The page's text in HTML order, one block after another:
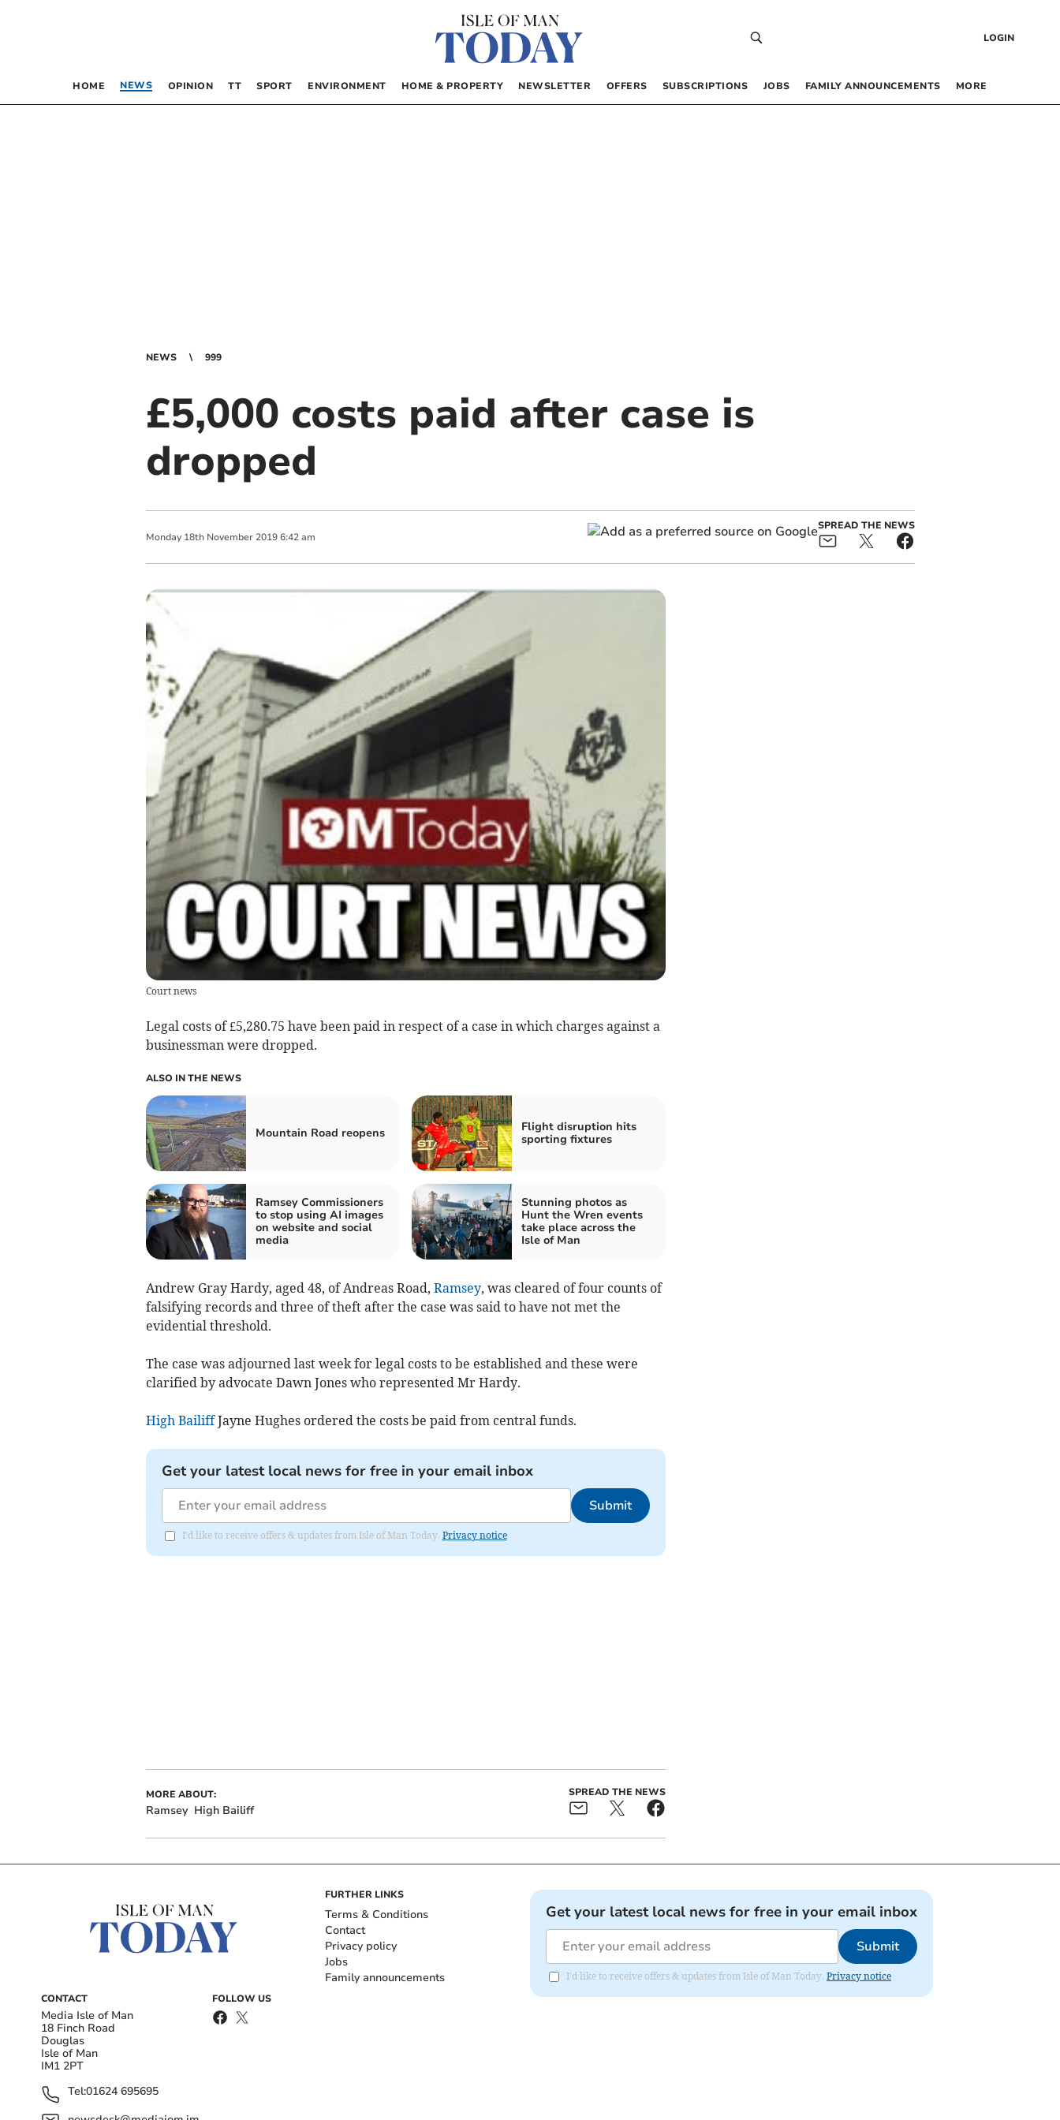
LOGIN
HOME NEWS OPINION TT SPORT ENVIRONMENT HOME & PROPERTY NEWSLETTER OFFERS SUBSCRIPTIONS JOBS FAMILY ANNOUNCEMENTS MORE
NEWS 999
£5,000 costs paid after case is
dropped
Monday 18th November 2019 6:42 am
SPREAD THE NEWS
Court news
Legal costs of £5,280.75 have been paid in respect of a case in which charges against a
businessman were dropped.
ALSO IN THE NEWS
Mountain Road reopens
Flight disruption hits
sporting fixtures
Ramsey Commissioners
to stop using AI images
on website and social
media
Stunning photos as
Hunt the Wren events
take place across the
Isle of Man
Andrew Gray Hardy, aged 48, of Andreas Road, Ramsey, was cleared of four counts of
falsifying records and three of theft after the case was said to have not met the
evidential threshold.
The case was adjourned last week for legal costs to be established and these were
clarified by advocate Dawn Jones who represented Mr Hardy.
High BailiffJayne Hughes ordered the costs be paid from central funds.
Get your latest local news for free in your email inbox
Submit
I'd like to receive offers & updates from Isle of Man Today. Privacy notice
MORE ABOUT:
Ramsey High Bailiff
SPREAD THE NEWS
CONTACT
Media Isle of Man
18 Finch Road
Douglas
Isle of Man
IM1 2PT
Tel:01624 695695
FOLLOW US
FURTHER LINKS
Terms & Conditions
Contact
Privacy policy
Jobs
Family announcements
Get your latest local news for free in your email inbox
Submit
I'd like to receive offers & updates from Isle of Man Today. Privacy notice